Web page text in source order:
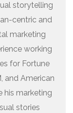
storytelling
centric and
marketing
working
for Fortune
and American
his marketing
stories